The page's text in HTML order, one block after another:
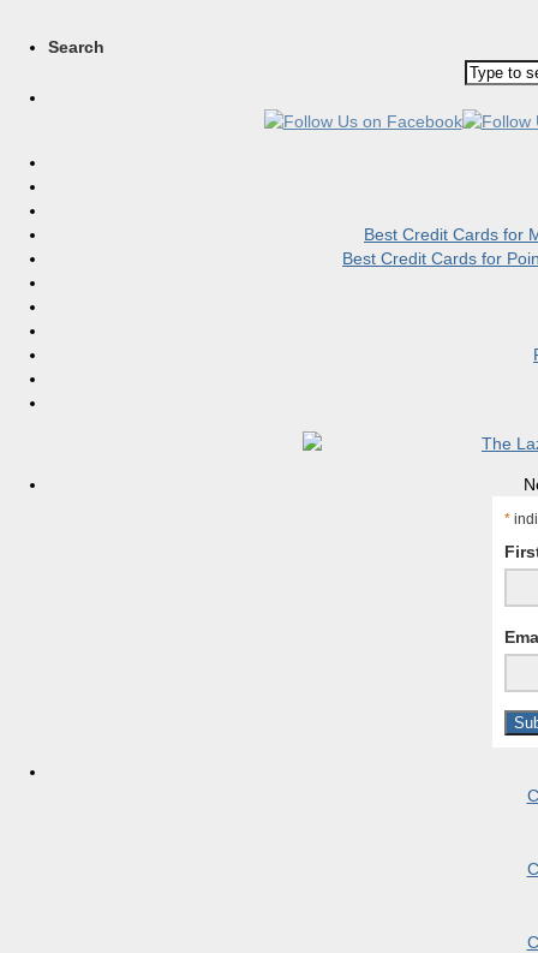
Search
Best Credit Cards for
Best Credit Cards for
*